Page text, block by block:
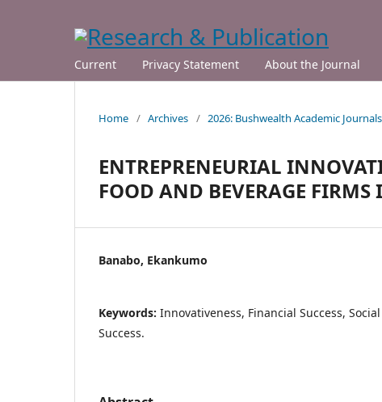
Current Privacy Statement About the Journal
Home / Archives / 2026: Bushwealth Academic Journals
ENTREPRENEURIAL
FOOD AND BEVERAGE
Banabo, Ekankumo
Keywords: Innovativeness, Financial Success,
Success.